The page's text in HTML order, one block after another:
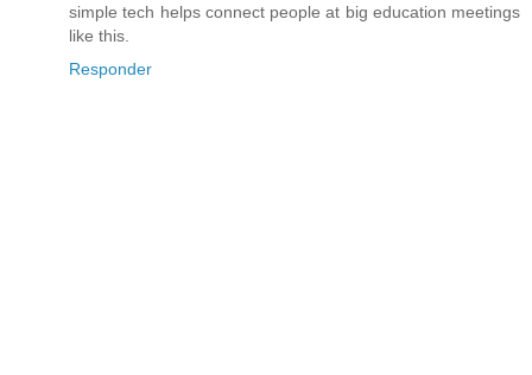
simple tech helps connect people at big education meetings
like this.
Responder